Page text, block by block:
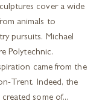
cover a wide
animals to
pursuits. Michael
Polytechnic.
came from the
Trent. Indeed, the
some of...